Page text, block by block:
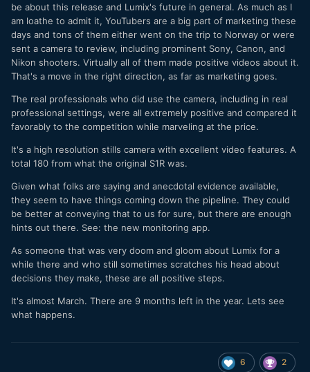
be about this release and Lumix's future in general. As much as I
am loathe to admit it, YouTubers are a big part of marketing these
days and tons of them either went on the trip to Norway or were
sent a camera to review, including prominent Sony, Canon, and
Nikon shooters. Virtually all of them made positive videos about it.
That's a move in the right direction, as far as marketing goes.
The real professionals who did use the camera, including in real
professional settings, were all extremely positive and compared it
favorably to the competition while marveling at the price.
It's a high resolution stills camera with excellent video features. A
total 180 from what the original S1R was.
Given what folks are saying and anecdotal evidence available,
they seem to have things coming down the pipeline. They could
be better at conveying that to us for sure, but there are enough
hints out there. See: the new monitoring app.
As someone that was very doom and gloom about Lumix for a
while there and who still sometimes scratches his head about
decisions they make, these are all positive steps.
It's almost March. There are 9 months left in the year. Lets see
what happens.
6 2